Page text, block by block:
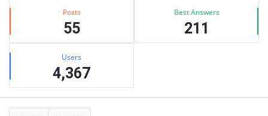
Posts
55
Best Answers
211
Users
4,367